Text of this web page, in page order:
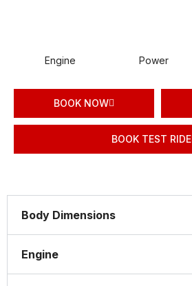
Engine Power
BOOK NOW
BOOK TEST RIDE
Body Dimensions
Engine